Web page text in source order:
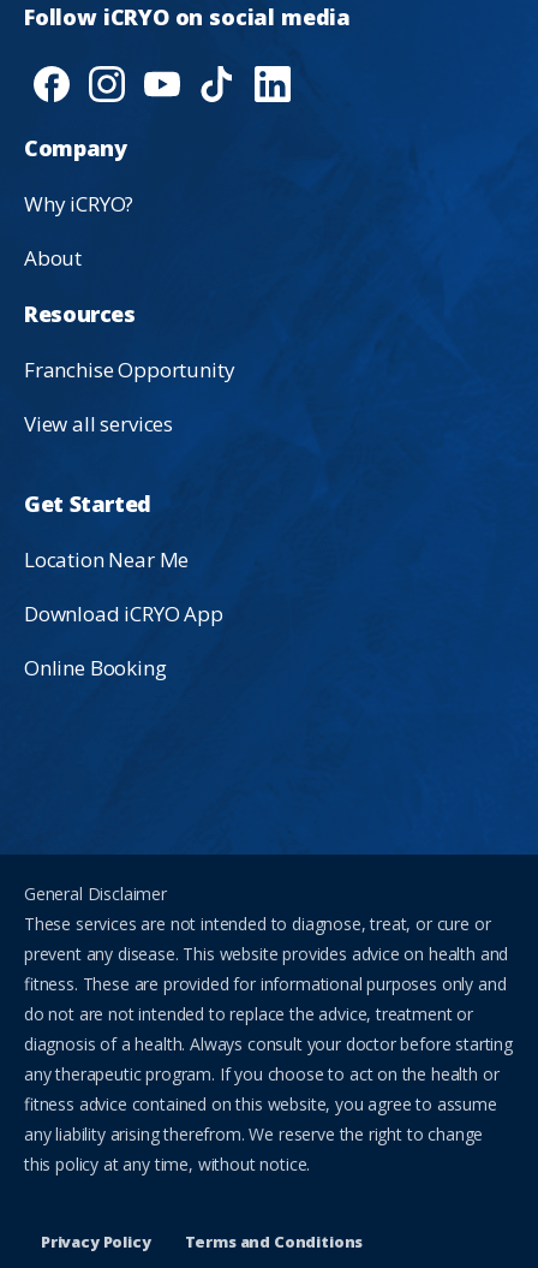
Follow iCRYO on social media
Company
Why iCRYO?
About
Resources
Franchise Opportunity
View all services
Get Started
Location Near Me
Download iCRYO App
Online Booking
General Disclaimer
These services are not intended to diagnose, treat, or cure or
prevent any disease. This website provides advice on health and
fitness. These are provided for informational purposes only and
do not are not intended to replace the advice, treatment or
diagnosis of a health. Always consult your doctor before starting
any therapeutic program. If you choose to act on the health or
fitness advice contained on this website, you agree to assume
any liability arising therefrom. We reserve the right to change
this policy at any time, without notice.
Privacy Policy Terms and Conditions